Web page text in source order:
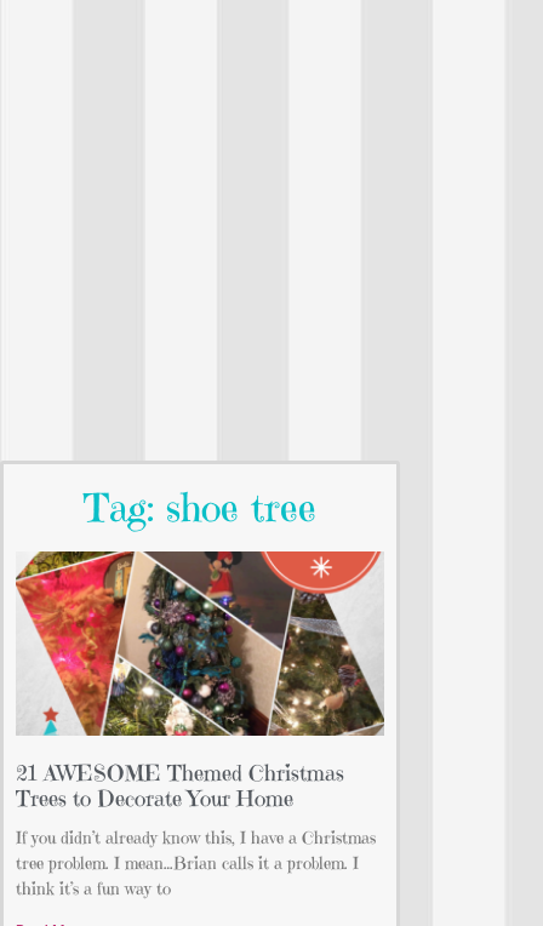
Tag: shoe tree
21 AWESOME Themed Christmas
Trees to Decorate Your Home
If you didn’t already know this, I have a Christmas
tree problem. I mean…Brian calls it a problem. I
think it’s a fun way to